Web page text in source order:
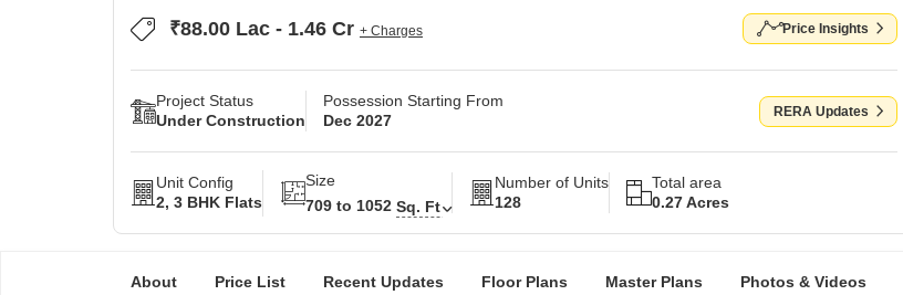
₹88.00 Lac - 1.46 Cr + Charges Price Insights
Project Status
Under Construction
Possession Starting From
Dec 2027
RERA Updates
Unit Config
2, 3 BHK Flats
Size
709 to 1052 Sq. Ft
Number of Units
128
Total area
0.27 Acres
About Price List Recent Updates Floor Plans Master Plans Photos & Videos